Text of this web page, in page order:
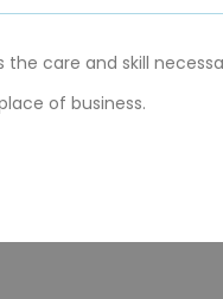
the care and skill
of business.